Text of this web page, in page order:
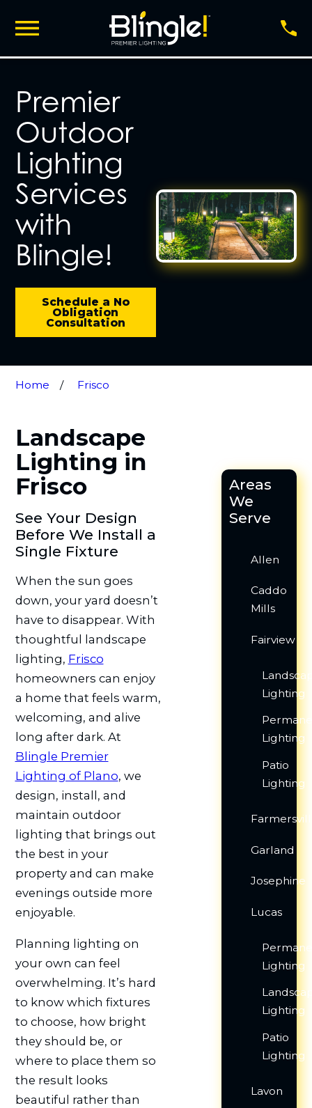
Premier
Outdoor
Lighting
Services
with
Blingle!
Schedule a No
Obligation
Consultation
Home Frisco
Landscape
Lighting in
Frisco
See Your Design
Before We Install a
Single Fixture
When the sun goes
down, your yard doesn’t
have to disappear. With
thoughtful landscape
lighting, Frisco
homeowners can enjoy
a home that feels warm,
welcoming, and alive
long after dark. At
Blingle Premier
Lighting of Plano, we
design, install, and
maintain outdoor
lighting that brings out
the best in your
property and can make
evenings outside more
enjoyable.
Planning lighting on
your own can feel
overwhelming. It’s hard
to know which fixtures
to choose, how bright
they should be, or
where to place them so
the result looks
beautiful rather than
Areas
We
Serve
Allen
Caddo
Mills
Fairview
Lighting
Lighting
Patio
Lighting
Garland
Josephine
Lucas
Lighting
Lighting
Patio
Lighting
Lavon